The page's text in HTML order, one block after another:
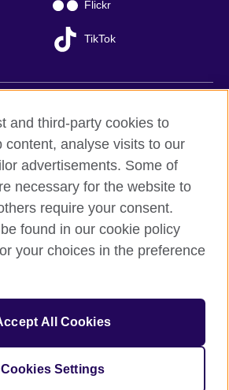
Flickr
TikTok
LLC (
bchanoi@britishcouncil.org.vn) is a
Council which is the United Kingdom’s
and third-party cookies to
content, analyse visits to our
advertisements. Some of
necessary for the website to
require your consent.
found in our cookie policy
your choices in the preference
All Cookies
Cookies Settings